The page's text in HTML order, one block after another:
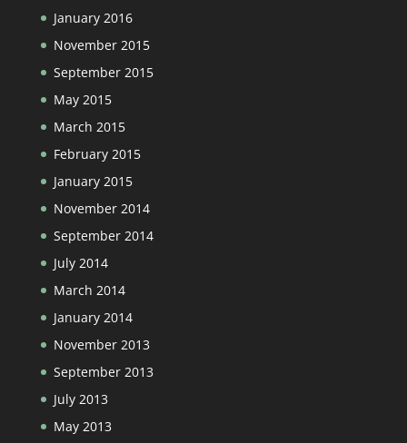
January 2016
November 2015
September 2015
May 2015
March 2015
February 2015
January 2015
November 2014
September 2014
July 2014
March 2014
January 2014
November 2013
September 2013
July 2013
May 2013